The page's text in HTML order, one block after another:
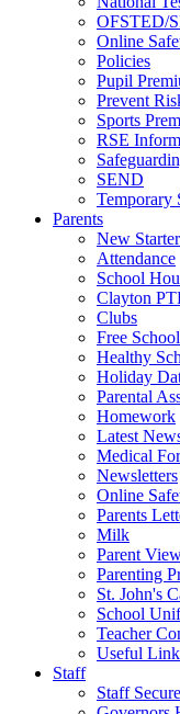
OFSTED/
Online
Policies
Pupil
Prevent
Sports
RSE
SEND
Temporary
Parents
New
Attendance
School
Clayton
Clubs
Free
Healthy
Holiday
Parental
Homework
Latest
Medical
Newsletters
Online
Parents
Milk
Parent
Parenting
St. John's
School
Teacher
Useful
Staff
Staff